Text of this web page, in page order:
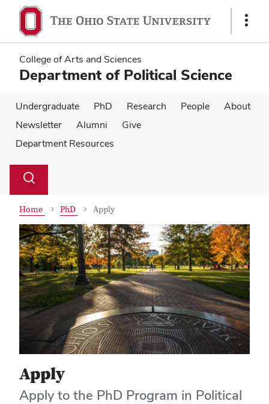
main
content
main
content
Show
College of Arts and Sciences
Department of Political Science
Undergraduate PhD Research People
About
Newsletter
Alumni
Give
Department Resources
Search
Toggle
Home PhD Apply
Apply
Apply to the PhD Program in Political